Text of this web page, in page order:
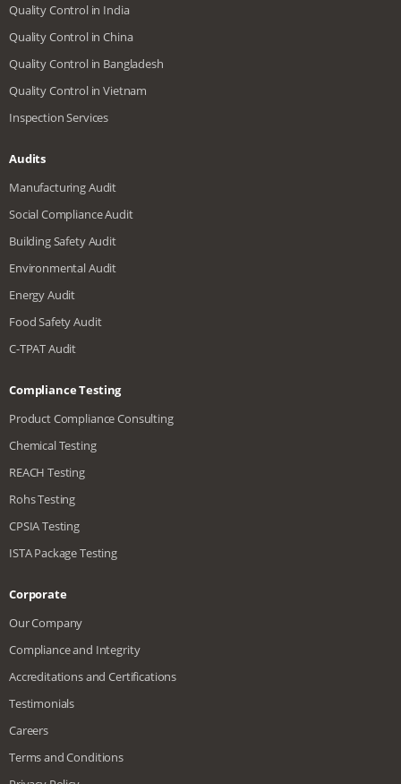
Quality Control in India
Quality Control in China
Quality Control in Bangladesh
Quality Control in Vietnam
Inspection Services
Audits
Manufacturing Audit
Social Compliance Audit
Building Safety Audit
Environmental Audit
Energy Audit
Food Safety Audit
C-TPAT Audit
Compliance Testing
Product Compliance Consulting
Chemical Testing
REACH Testing
Rohs Testing
CPSIA Testing
ISTA Package Testing
Corporate
Our Company
Compliance and Integrity
Accreditations and Certifications
Testimonials
Careers
Terms and Conditions